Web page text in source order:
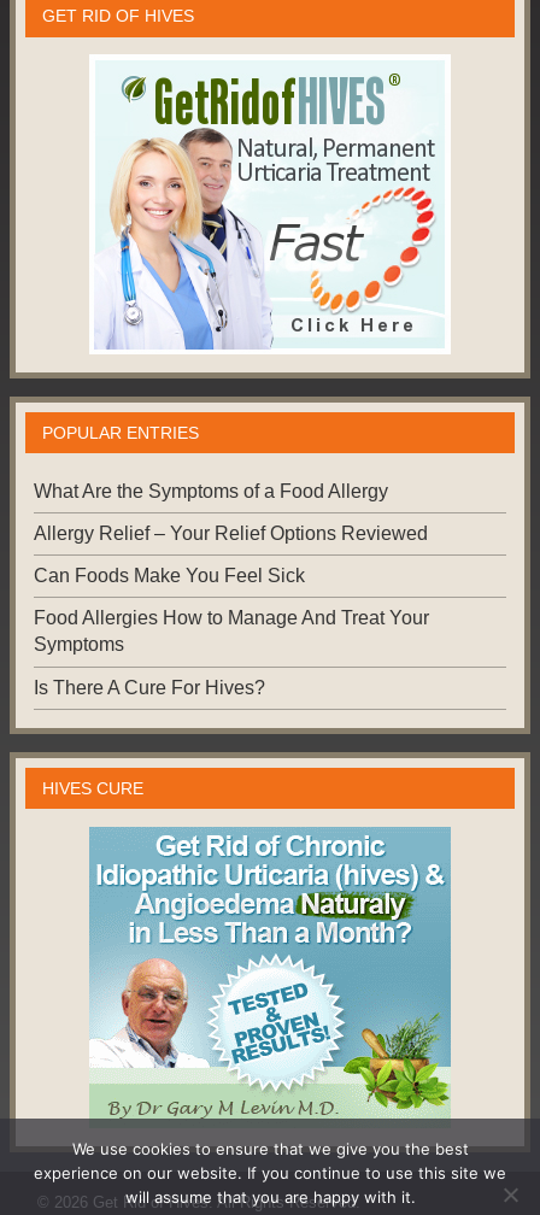
GET RID OF HIVES
POPULAR ENTRIES
What Are the Symptoms of a Food Allergy
Allergy Relief – Your Relief Options Reviewed
Can Foods Make You Feel Sick
Food Allergies How to Manage And Treat Your
Symptoms
Is There A Cure For Hives?
HIVES CURE
© 2026 Get Rid of Hives. All Rights Reserved.
We use cookies to ensure that we give you the best
experience on our website. If you continue to use this site we
will assume that you are happy with it.